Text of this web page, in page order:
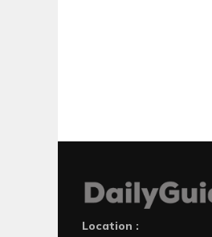
Location :